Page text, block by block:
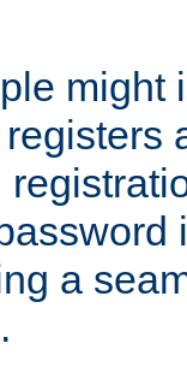
might
a